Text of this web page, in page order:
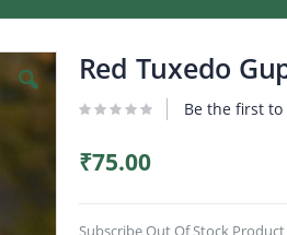
Red Tuxedo
Be the first
₹75.00
Subscribe Out Of Stock